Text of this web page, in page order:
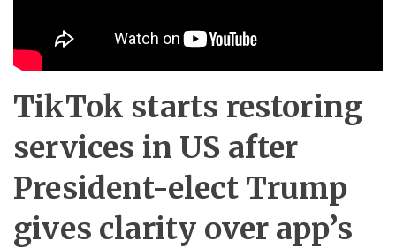
TikTok starts restoring
services in US after
President-elect Trump
gives clarity over app’s